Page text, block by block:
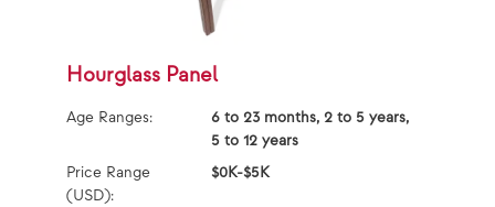
Hourglass Panel
Age Ranges:
6 to 23 months, 2 to 5 years,
5 to 12 years
Price Range
(USD):
$0K-$5K